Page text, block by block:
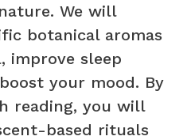
We will
botanical aromas
improve sleep
your mood. By
reading, you will
based rituals